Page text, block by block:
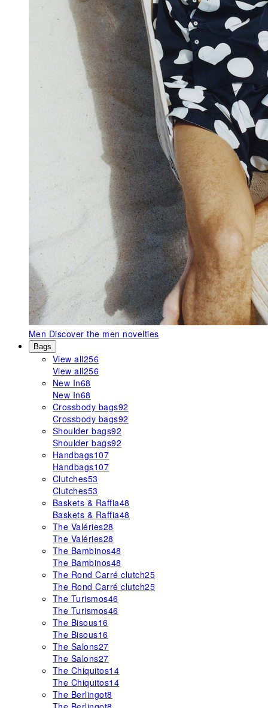
Men Discover the men novelties
Bags
View all256
View all256
New In68
New In68
Crossbody bags92
Crossbody bags92
Shoulder bags92
Shoulder bags92
Handbags107
Handbags107
Clutches53
Clutches53
Baskets & Raffia48
Baskets & Raffia48
The Valéries28
The Valéries28
The Bambinos48
The Bambinos48
The Rond Carré clutch25
The Rond Carré clutch25
The Turismos46
The Turismos46
The Bisous16
The Bisous16
The Salons27
The Salons27
The Chiquitos14
The Chiquitos14
The Berlingot8